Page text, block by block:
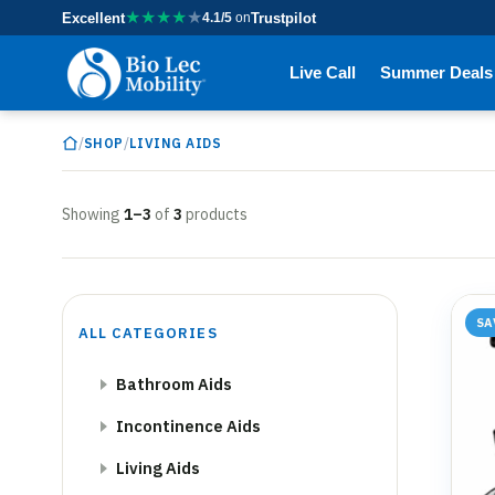
Excellent★★★★★4.1/5 onTrustpilot
Live Call Summer Deals
/SHOP /LIVING AIDS
Showing 1–3 of 3 products
ALL CATEGORIES
Bathroom Aids
Incontinence Aids
Living Aids